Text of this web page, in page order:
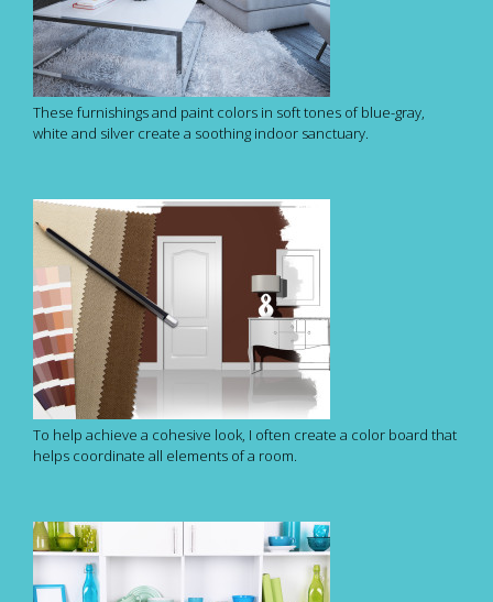
These furnishings and paint colors in soft tones of blue-gray,
white and silver create a soothing indoor sanctuary.
To help achieve a cohesive look, I often create a color board that
helps coordinate all elements of a room.